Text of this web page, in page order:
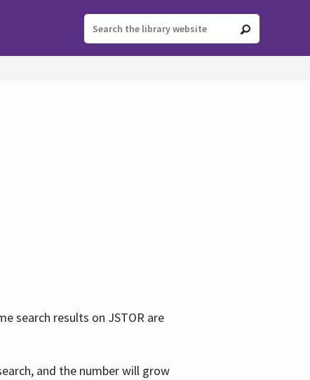
search results on JSTOR are
and the number will grow